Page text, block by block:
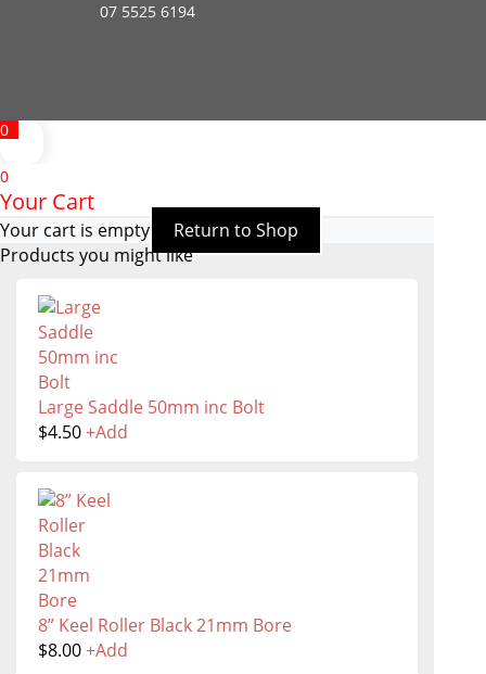
07 5525 6194
0
0
Your Cart
Your cart is empty
Return to Shop
Products you might like
Large Saddle 50mm inc Bolt
$4.50+Add
8” Keel Roller Black 21mm Bore
$8.00+Add